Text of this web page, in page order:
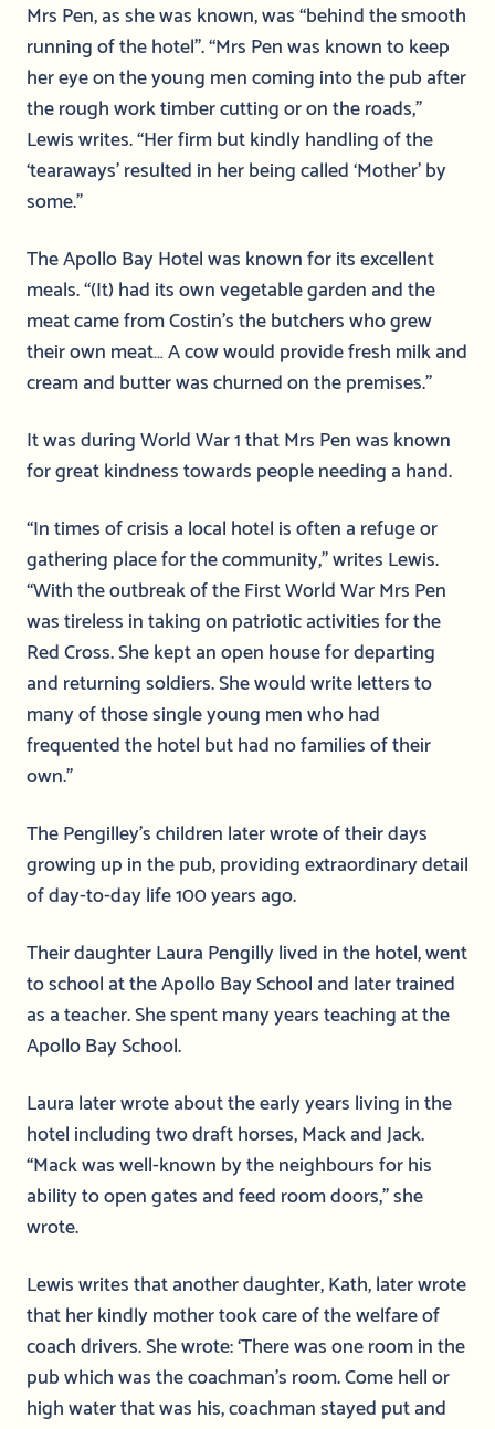
Mrs Pen, as she was known, was “behind the smooth
running of the hotel”. “Mrs Pen was known to keep
her eye on the young men coming into the pub after
the rough work timber cutting or on the roads,”
Lewis writes. “Her firm but kindly handling of the
‘tearaways’ resulted in her being called ‘Mother’ by
some.”
The Apollo Bay Hotel was known for its excellent
meals. “(It) had its own vegetable garden and the
meat came from Costin’s the butchers who grew
their own meat… A cow would provide fresh milk and
cream and butter was churned on the premises.”
It was during World War 1 that Mrs Pen was known
for great kindness towards people needing a hand.
“In times of crisis a local hotel is often a refuge or
gathering place for the community,” writes Lewis.
“With the outbreak of the First World War Mrs Pen
was tireless in taking on patriotic activities for the
Red Cross. She kept an open house for departing
and returning soldiers. She would write letters to
many of those single young men who had
frequented the hotel but had no families of their
own.”
The Pengilley’s children later wrote of their days
growing up in the pub, providing extraordinary detail
of day-to-day life 100 years ago.
Their daughter Laura Pengilly lived in the hotel, went
to school at the Apollo Bay School and later trained
as a teacher. She spent many years teaching at the
Apollo Bay School.
Laura later wrote about the early years living in the
hotel including two draft horses, Mack and Jack.
“Mack was well-known by the neighbours for his
ability to open gates and feed room doors,” she
wrote.
Lewis writes that another daughter, Kath, later wrote
that her kindly mother took care of the welfare of
coach drivers. She wrote: ‘There was one room in the
pub which was the coachman’s room. Come hell or
high water that was his, coachman stayed put and